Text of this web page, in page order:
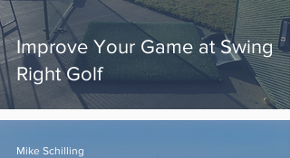
Improve Your Game at Swing
Right Golf
Mike Schilling